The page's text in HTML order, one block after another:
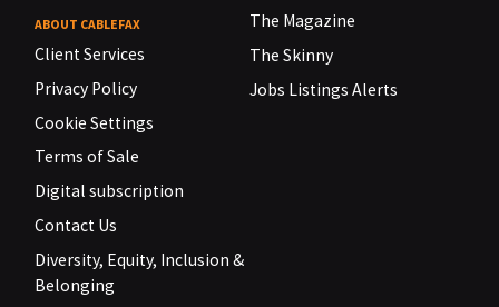
ABOUT CABLEFAX
Client Services
Privacy Policy
Cookie Settings
Terms of Sale
Digital subscription
Contact Us
Diversity, Equity, Inclusion &
Belonging
The Magazine
The Skinny
Jobs Listings Alerts